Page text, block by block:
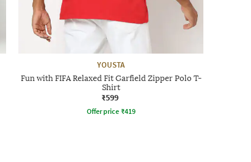
YOUSTA
Fun with FIFA Relaxed Fit Garfield Zipper Polo T-
Shirt
₹599
Offer price ₹419